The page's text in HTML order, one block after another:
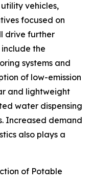
vehicles,
focused on
drive further
the
systems and
of low-emission
and lightweight
water dispensing
Increased demand
also plays a
of Potable